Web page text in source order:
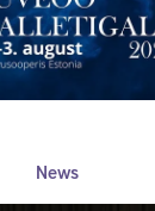
News